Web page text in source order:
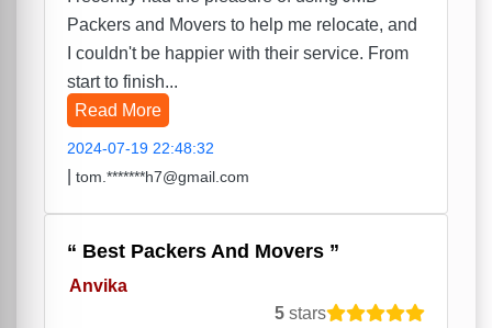
Packers and Movers to help me relocate, and
I couldn't be happier with their service. From
start to finish...
Read More
2024-07-19 22:48:32
tom.*******h7@gmail.com
Best Packers And Movers
Anvika
5 stars